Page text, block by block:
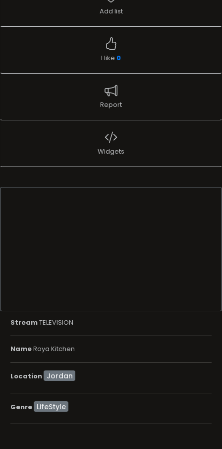
Add list
I like 0
Report
Widgets
StreamTELEVISION
NameRoya Kitchen
Location
Genre LifeStyle